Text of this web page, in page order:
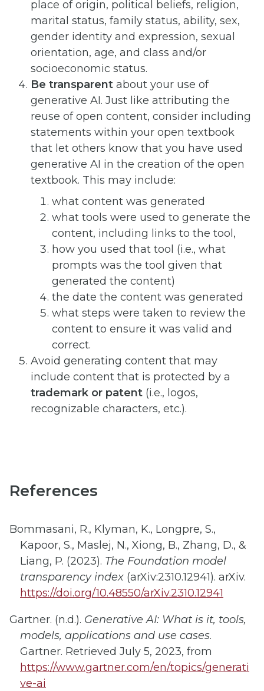
place of origin, political beliefs, religion,
marital status, family status, ability, sex,
gender identity and expression, sexual
orientation, age, and class and/or
socioeconomic status.
Be transparent about your use of
generative AI. Just like attributing the
reuse of open content, consider including
statements within your open textbook
that let others know that you have used
generative AI in the creation of the open
textbook. This may include:
what content was generated
what tools were used to generate the
content, including links to the tool,
how you used that tool (i.e., what
prompts was the tool given that
generated the content)
the date the content was generated
what steps were taken to review the
content to ensure it was valid and
correct.
Avoid generating content that may
include content that is protected by a
trademark or patent (i.e., logos,
recognizable characters, etc.).
References
Bommasani, R., Klyman, K., Longpre, S.,
Kapoor, S., Maslej, N., Xiong, B., Zhang, D., &
Liang, P. (2023). The Foundation model
transparency index (arXiv:2310.12941). arXiv.
https://doi.org/10.48550/arXiv.2310.12941
Gartner. (n.d.). Generative AI: What is it, tools,
models, applications and use cases.
Gartner. Retrieved July 5, 2023, from
https://www.gartner.com/en/topics/generati
ve-ai